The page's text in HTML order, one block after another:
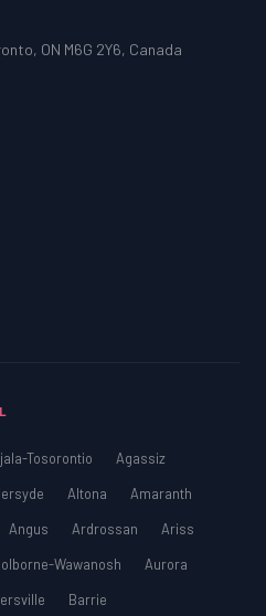
ON M6G 2Y6, Canada
Tosorontio
Agassiz
Altona
Amaranth
Angus Ardrossan
Ariss
Wawanosh
Aurora
Barrie